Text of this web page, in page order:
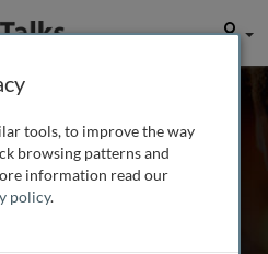
User
Leigh Sparks
of Stirling, UK
tools, to improve the way
browsing patterns and
information read our
policy.